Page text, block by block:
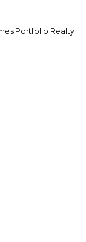
Portfolio Realty